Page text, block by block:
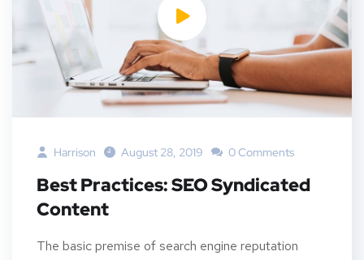
Harrison August 28, 2019 0 Comments
Best Practices: SEO Syndicated
Content
The basic premise of search engine reputation